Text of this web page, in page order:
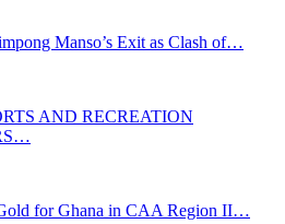
Manso’s Exit as Clash of…
AND RECREATION
for Ghana in CAA Region II…